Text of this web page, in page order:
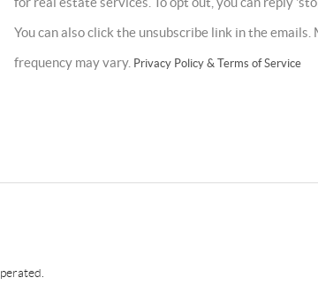
You can also click the unsubscribe link in the
frequency may vary. Privacy Policy & Terms of Service